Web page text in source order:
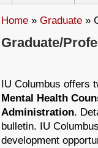
Home » Graduate »
Graduate/
IU Columbus offers
Mental Health
Administration.
bulletin. IU
development